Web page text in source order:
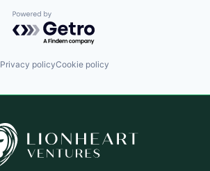
Powered by Getro.com
Privacy policyCookie policy